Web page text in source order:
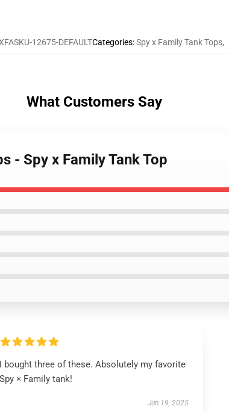
12675-DEFAULTCategories:Spy x Family Tank Tops,
What Customers Say
- Spy x Family Tank Top
I bought three of these. Absolutely my favorite
Spy × Family tank!
Jun 19, 2025